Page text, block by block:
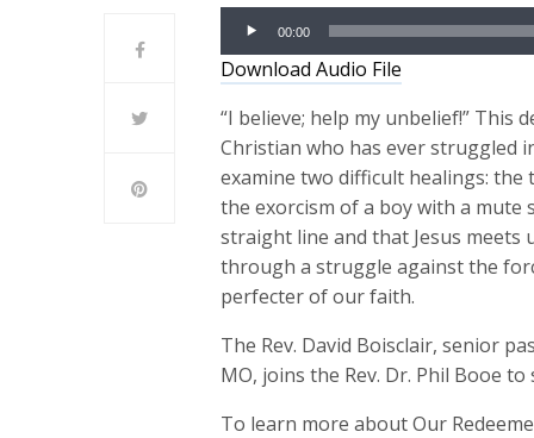
Audio
Player
00:00
Download Audio File
“I believe; help my unbelief!”
Christian who has ever struggled
examine two difficult healings:
the exorcism of a boy with a mute
straight line and that Jesus meets
through a struggle against the
perfecter of our faith.
The Rev. David Boisclair, senior
MO, joins the Rev. Dr. Phil Booe
To learn more about Our